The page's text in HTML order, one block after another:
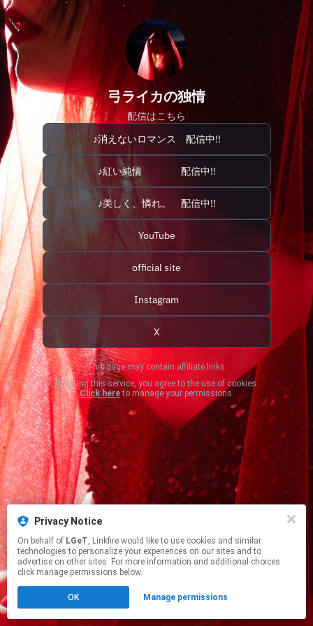
Privacy Notice
On behalf of LGeT, Linkfire would like to use cookies and similar
technologies to personalize your experiences on our sites and to
advertise on other sites. For more information and additional choices
click manage permissions below.
OK Manage permissions
弓ライカの独情
配信はこちら
♪消えないロマンス 配信中!!
♪紅い純情 配信中!!
♪美しく、憐れ。 配信中!!
YouTube
official site
Instagram
X
This page may contain affiliate links.
Click hereto manage your permissions.